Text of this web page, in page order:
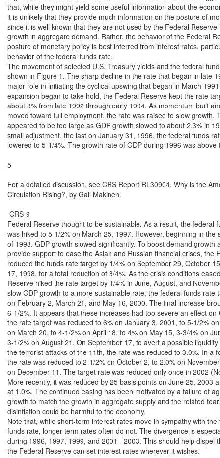
that, while they might yield some useful information about the
it is unlikely that they provide much information on the posture of
since it is well known that they are not used by the Federal
growth in aggregate demand. Rather, the behavior of the Federal
posture of monetary policy is best inferred from interest rates,
behavior of the federal funds rate.
The movement of selected U.S. Treasury yields and the federal
shown in Figure 1. The sharp decline in the rate that began in late
major role in initiating the cyclical upswing that began in March
expansion began to take hold, the Federal Reserve kept the rate
about 3% from late 1992 through early 1994. As momentum built
moved toward full employment, the rate was raised to slow growth.
appeared to be too large as GDP growth slowed to about 2.3% in
small adjustment, the last on January 31, 1996, the federal funds
lowered to 5-1/4%. The growth rate of GDP during 1996 was above
5
For a detailed discussion, see CRS Report RL30904, Why is the
Circulation Rising?, by Gail Makinen.
CRS-9
Federal Reserve thought to be sustainable. As a result, the federal
was hiked to 5-1/2% on March 25, 1997. However, beginning in the
of 1998, GDP growth slowed significantly. To boost demand growth
provide support to ease the Asian and Russian financial crises, the
reduced the funds rate target by 1/4% on September 29, October
17, 1998, for a total reduction of 3/4%. As the crisis conditions
Reserve hiked the rate target by 1/4% in June, August, and
slow GDP growth to a more sustainable rate, the federal funds rate
on February 2, March 21, and May 16, 2000. The final increase
6-1/2%. It appears that these increases had too severe an effect on
the rate target was reduced to 6% on January 3, 2001, to 5-1/2%
on March 20, to 4-1/2% on April 18, to 4% on May 15, 3-3/4% on
3-1/2% on August 21. On September 17, to avert a possible
the terrorist attacks of the 11th, the rate was reduced to 3.0%. In a
the rate was reduced to 2-1/2% on October 2, to 2.0% on
on December 11. The target rate was reduced only once in 2002
More recently, it was reduced by 25 basis points on June 25, 2003
at 1.0%. The continued easing has been motivated by a failure of
growth to match the growth in aggregate supply and the related
disinflation could be harmful to the economy.
Note that, while short-term interest rates move in sympathy with the
funds rate, longer-term rates often do not. The divergence is
during 1996, 1997, 1999, and 2001 - 2003. This should help dispel
the Federal Reserve can set interest rates wherever it wishes.